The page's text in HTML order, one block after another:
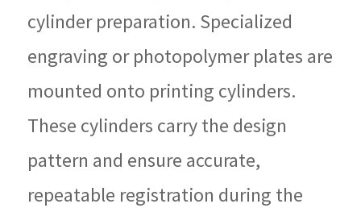
cylinder preparation. Specialized
engraving or photopolymer plates are
mounted onto printing cylinders.
These cylinders carry the design
pattern and ensure accurate,
repeatable registration during the